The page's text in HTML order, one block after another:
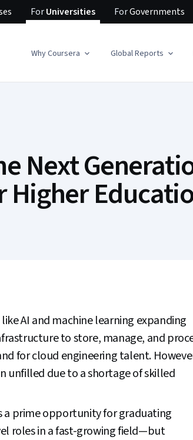
ForUniversities ForGovernments
Why Coursera Global Reports
Next
Higher
AI and machine learning expanding
to store, manage, and
for cloud engineering talent.
unfilled due to a shortage of skilled
a prime opportunity for graduating
roles in a fast-growing field—but